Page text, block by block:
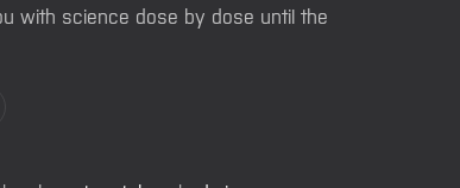
with science dose by dose until the